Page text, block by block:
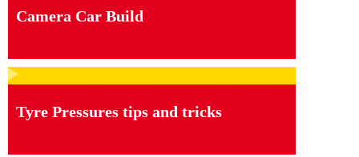
Camera Car Build
Tyre Pressures tips and tricks